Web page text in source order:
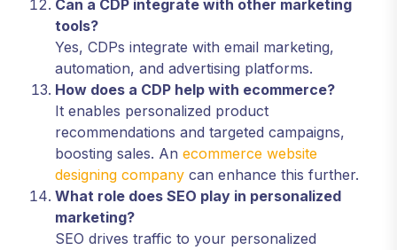
Can a CDP integrate with other marketing
tools?
Yes, CDPs integrate with email marketing,
automation, and advertising platforms.
How does a CDP help with ecommerce?
It enables personalized product
recommendations and targeted campaigns,
boosting sales. An ecommerce website
designing company can enhance this further.
What role does SEO play in personalized
marketing?
SEO drives traffic to your personalized